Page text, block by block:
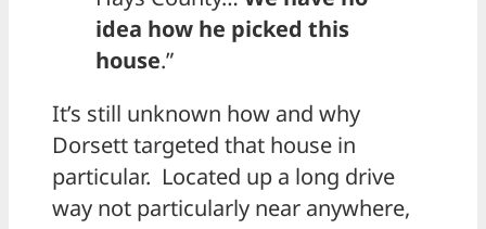
idea how he picked this
house.”
It’s still unknown how and why
Dorsett targeted that house in
particular. Located up a long drive
way not particularly near anywhere,